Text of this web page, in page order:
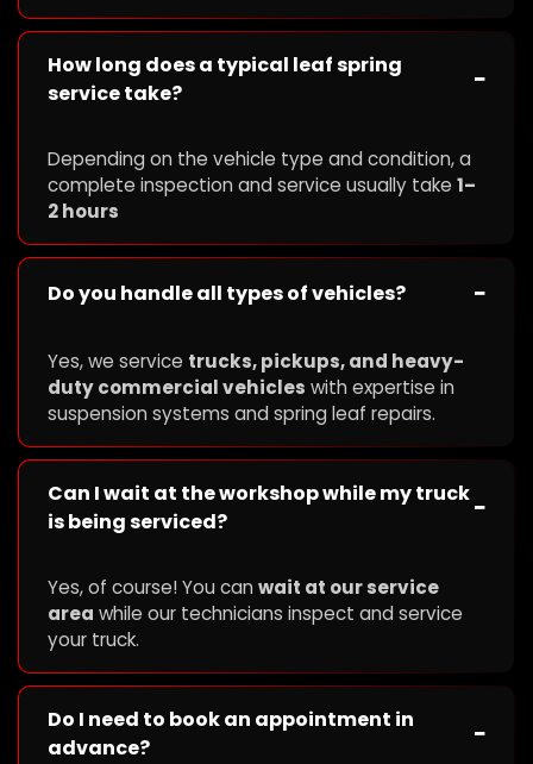
How long does a typical leaf spring
service take?
−
Depending on the vehicle type and condition, a
complete inspection and service usually take 1–
2 hours
Do you handle all types of vehicles? −
Yes, we service trucks, pickups, and heavy-
duty commercial vehicles with expertise in
suspension systems and spring leaf repairs.
Can I wait at the workshop while my truck
is being serviced?
−
Yes, of course! You can wait at our service
area while our technicians inspect and service
your truck.
Do I need to book an appointment in
advance?
−